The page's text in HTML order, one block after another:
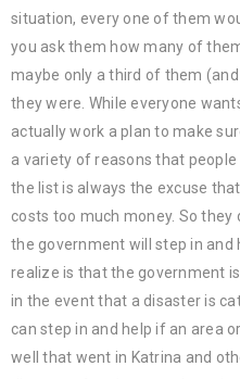
situation, every one of them
you ask them how many of
maybe only a third of them
they were. While everyone
actually work a plan to make
a variety of reasons that
the list is always the excuse
costs too much money. So
the government will step in and
realize is that the government
in the event that a disaster is
can step in and help if an area
well that went in Katrina and